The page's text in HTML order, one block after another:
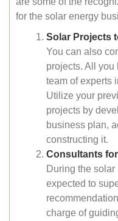
for the solar energy
Solar Projects
You can also
projects. All you
team of experts
Utilize your
projects by
business plan,
constructing it.
Consultants
During the
expected to
charge of